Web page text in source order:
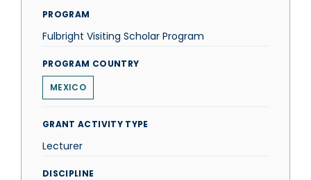
PROGRAM
Fulbright Visiting Scholar Program
PROGRAM COUNTRY
MEXICO
GRANT ACTIVITY TYPE
Lecturer
DISCIPLINE